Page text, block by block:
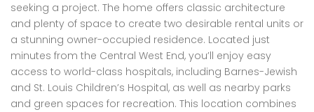
seeking a project. The home offers classic architecture
and plenty of space to create two desirable rental units or
a stunning owner-occupied residence. Located just
minutes from the Central West End, you’ll enjoy easy
access to world-class hospitals, including Barnes-Jewish
and St. Louis Children’s Hospital, as well as nearby parks
and green spaces for recreation. This location combines